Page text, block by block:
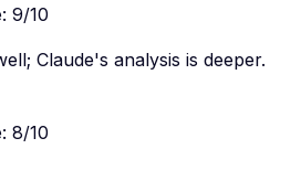
: 9/10
Claude's analysis is deeper.
: 8/10